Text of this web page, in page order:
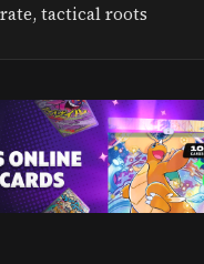
tactical roots